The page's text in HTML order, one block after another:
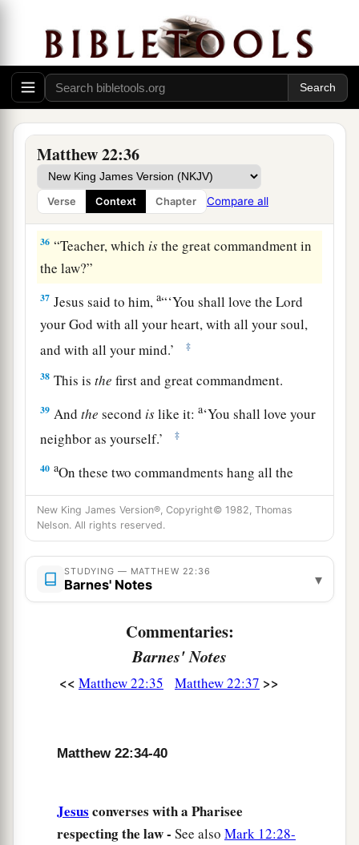
Matthew 22:36
Verse Context Chapter Compare all
The Scribes: Which Is the First Commandment of
All?
34 aBut when the Pharisees heard that He had
silenced the Sadducees, they gathered together.
‡
35 Then one of them,aa lawyer, askedHim
question,testing Him, and saying, ‡
36 “Teacher, which isthe great commandment in
the law?”
37 Jesus said to him,a“‘You shall love theLord
your God with all your heart, with all your soul,
and with all your mind.’
‡
38 This isthe first and great commandment.
39 Andthe second islike it:a‘You shall love your
neighbor as yourself.’
‡
40 aOn these two commandments hang all the
Law and the Prophets.”
‡
Jesus: How Can David Call His Descendant
Lord?
Jesus asked them, ‡
“What do you think about the Christ?
He said to them,“How then does David in the
‘Thea Lordsaid to my Lord,
“Sit at My right hand,
New King James Version®, Copyright© 1982, Thomas
Nelson. All rights reserved.
STUDYING — MATTHEW 22:36
Barnes' Notes ▾
Commentaries:
Barnes' Notes
<< Matthew 22:35 Matthew 22:37 >>
Matthew 22:34-40
Jesus converses with a Pharisee
respecting the law - See also Mark 12:28-